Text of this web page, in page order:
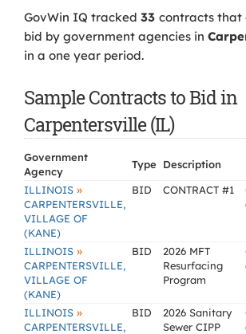
GovWin IQ tracked 33 contracts that
bid by government agencies in
in a one year period.
Sample Contracts to Bid in
Carpentersville (IL)
Government
Agency
Type Description
ILLINOIS »
CARPENTERSVILLE,
VILLAGE OF
(KANE)
BID CONTRACT #1
ILLINOIS »
CARPENTERSVILLE,
VILLAGE OF
(KANE)
BID
2026 MFT
Resurfacing
Program
ILLINOIS »
CARPENTERSVILLE,
BID
2026 Sanitary
Sewer CIPP